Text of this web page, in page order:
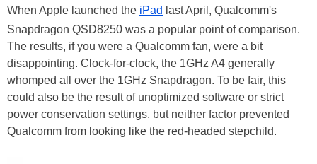
When Apple launched the iPad last April, Qualcomm's
Snapdragon QSD8250 was a popular point of comparison.
The results, if you were a Qualcomm fan, were a bit
disappointing. Clock-for-clock, the 1GHz A4 generally
whomped all over the 1GHz Snapdragon. To be fair, this
could also be the result of unoptimized software or strict
power conservation settings, but neither factor prevented
Qualcomm from looking like the red-headed stepchild.